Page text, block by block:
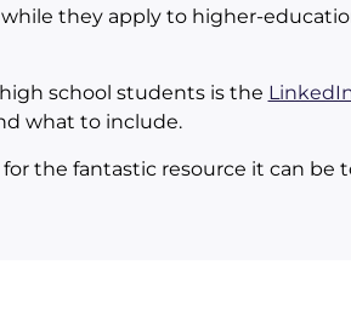
they apply to higher-
school students is the
what to include.
for the fantastic resource it can be